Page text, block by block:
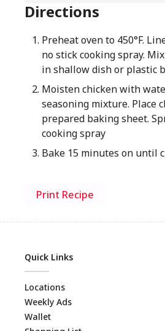
Directions
Preheat oven to 450°F.
no stick cooking spray.
in shallow dish or plastic
Moisten chicken with
seasoning mixture. Place
prepared baking sheet.
cooking spray
Bake 15 minutes on until
Print Recipe
Quick Links
Locations
Weekly Ads
Wallet